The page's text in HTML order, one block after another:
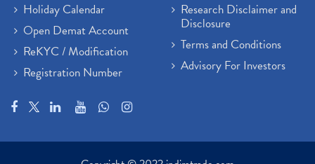
Holiday Calendar
Open Demat Account
ReKYC / Modification
Registration Number
Research Disclaimer and
Disclosure
Terms and Conditions
Advisory For Investors